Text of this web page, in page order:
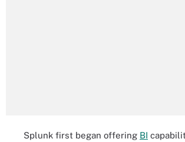
Splunk first began offering BI